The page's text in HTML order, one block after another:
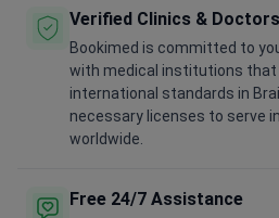
Verified Clinics &
Bookimed is committed to
with medical institutions that
international standards in
necessary licenses to serve
worldwide.
Free 24/7 Assistance